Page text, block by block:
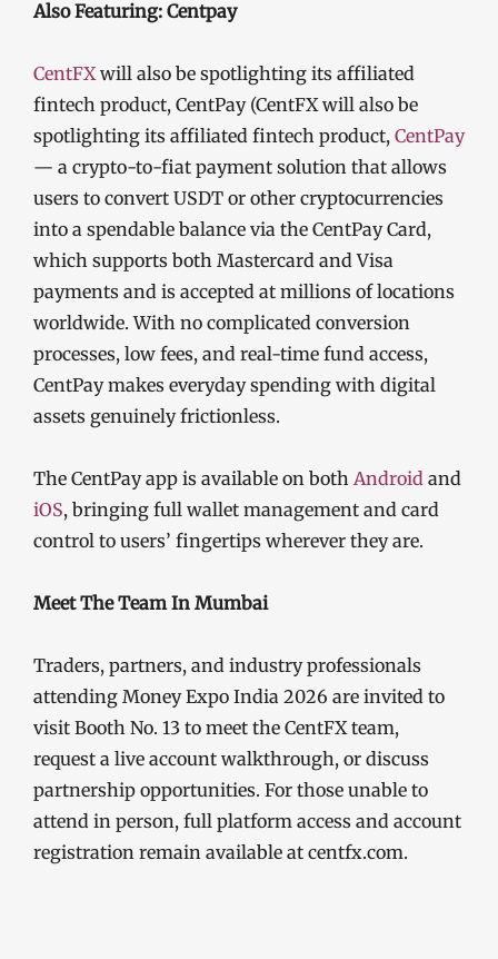
Also Featuring: Centpay
CentFX will also be spotlighting its affiliated
fintech product, CentPay (CentFX will also be
spotlighting its affiliated fintech product, CentPay
— a crypto-to-fiat payment solution that allows
users to convert USDT or other cryptocurrencies
into a spendable balance via the CentPay Card,
which supports both Mastercard and Visa
payments and is accepted at millions of locations
worldwide. With no complicated conversion
processes, low fees, and real-time fund access,
CentPay makes everyday spending with digital
assets genuinely frictionless.
The CentPay app is available on both Android and
iOS, bringing full wallet management and card
control to users’ fingertips wherever they are.
Meet The Team In Mumbai
Traders, partners, and industry professionals
attending Money Expo India 2026 are invited to
visit Booth No. 13 to meet the CentFX team,
request a live account walkthrough, or discuss
partnership opportunities. For those unable to
attend in person, full platform access and account
registration remain available at centfx.com.